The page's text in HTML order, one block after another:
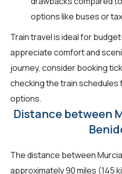
options like buses or
Train travel is ideal for
appreciate comfort and
journey, consider booking
checking the train
options.
Distance between
The distance between
approximately 90 miles (145